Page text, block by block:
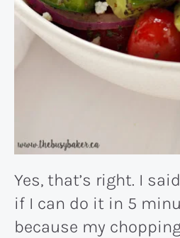
Yes, that’s right. I
if I can do it in 5
because my